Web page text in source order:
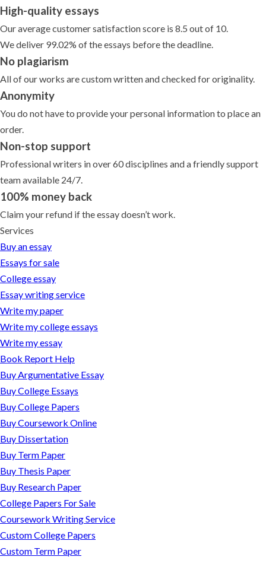
High-quality essays
Our average customer satisfaction score is 8.5 out of 10.
We deliver 99.02% of the essays before the deadline.
No plagiarism
All of our works are custom written and checked for originality.
Anonymity
You do not have to provide your personal information to place an
order.
Non-stop support
Professional writers in over 60 disciplines and a friendly support
team available 24/7.
100% money back
Claim your refund if the essay doesn’t work.
Services
Buy an essay
Essays for sale
College essay
Essay writing service
Write my paper
Write my college essays
Write my essay
Book Report Help
Buy Argumentative Essay
Buy College Essays
Buy College Papers
Buy Coursework Online
Buy Dissertation
Buy Term Paper
Buy Thesis Paper
Buy Research Paper
College Papers For Sale
Coursework Writing Service
Custom College Papers
Custom Term Paper